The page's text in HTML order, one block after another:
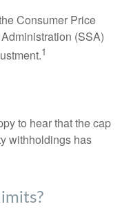
Consumer Price
(SSA)
1
to hear that the cap
withholdings has